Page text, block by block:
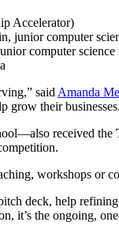
Accelerator)
junior computer
computer
said Amanda
grow their
received the
workshops or
deck, help
the ongoing,